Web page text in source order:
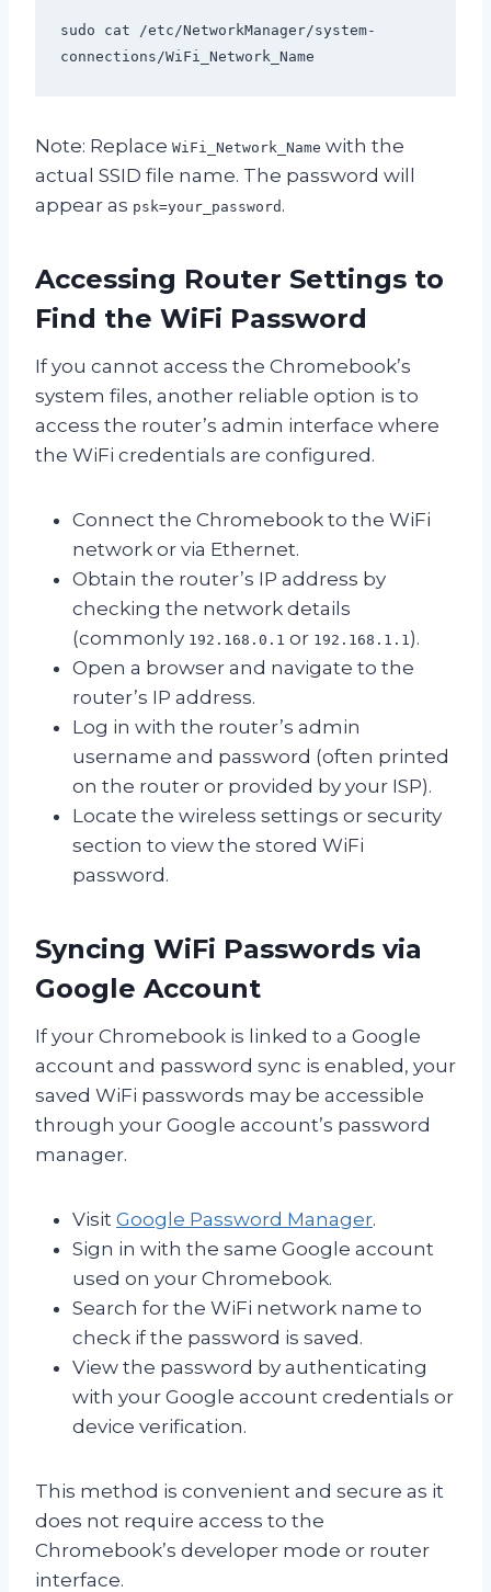
sudo cat /etc/NetworkManager/system-
connections/WiFi_Network_Name
Note: Replace WiFi_Network_Name with the
actual SSID file name. The password will
appear as psk=your_password .
Accessing Router Settings to
Find the WiFi Password
If you cannot access the Chromebook’s
system files, another reliable option is to
access the router’s admin interface where
the WiFi credentials are configured.
Connect the Chromebook to the WiFi
network or via Ethernet.
Obtain the router’s IP address by
checking the network details
(commonly 192.168.0.1 or 192.168.1.1 ).
Open a browser and navigate to the
router’s IP address.
Log in with the router’s admin
username and password (often printed
on the router or provided by your ISP).
Locate the wireless settings or security
section to view the stored WiFi
password.
Syncing WiFi Passwords via
Google Account
If your Chromebook is linked to a Google
account and password sync is enabled, your
saved WiFi passwords may be accessible
through your Google account’s password
manager.
Visit Google Password Manager.
Sign in with the same Google account
used on your Chromebook.
Search for the WiFi network name to
check if the password is saved.
View the password by authenticating
with your Google account credentials or
device verification.
This method is convenient and secure as it
does not require access to the
Chromebook’s developer mode or router
interface.